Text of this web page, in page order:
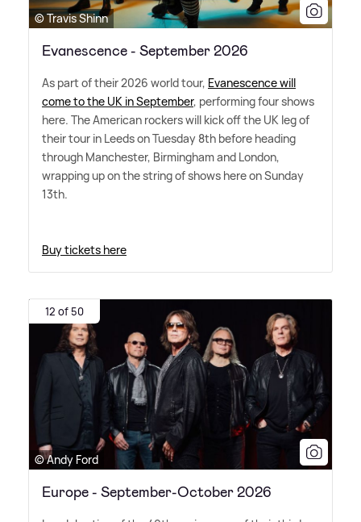
© Travis Shinn
Evanescence - September 2026
As part of their 2026 world tour, Evanescence will
come to the UK in September, performing four shows
here. The American rockers will kick off the UK leg of
their tour in Leeds on Tuesday 8th before heading
through Manchester, Birmingham and London,
wrapping up on the string of shows here on Sunday
13th.
Buy tickets here
12 of 50
© Andy Ford
Europe - September-October 2026